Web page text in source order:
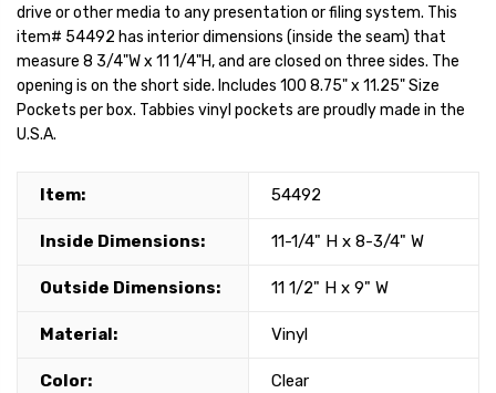
drive or other media to any presentation or filing system. This
item# 54492 has interior dimensions (inside the seam) that
measure 8 3/4"W x 11 1/4"H, and are closed on three sides. The
opening is on the short side. Includes 100 8.75" x 11.25" Size
Pockets per box. Tabbies vinyl pockets are proudly made in the
U.S.A.
Item: 54492
Inside Dimensions: 11-1/4" H x 8-3/4" W
Outside Dimensions: 11 1/2" H x 9" W
Material: Vinyl
Color: Clear